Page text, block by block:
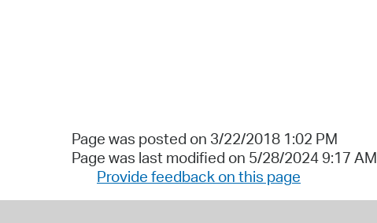
Page was posted on 3/22/2018 1:02 PM
Page was last modified on 5/28/2024 9:17 AM
Provide feedback on this page